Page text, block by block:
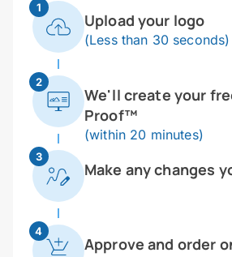
1
Upload your logo
(Less than 30 seconds)
2
We'll create your
Proof™
(within 20 minutes)
3
Make any changes
4
Approve and order